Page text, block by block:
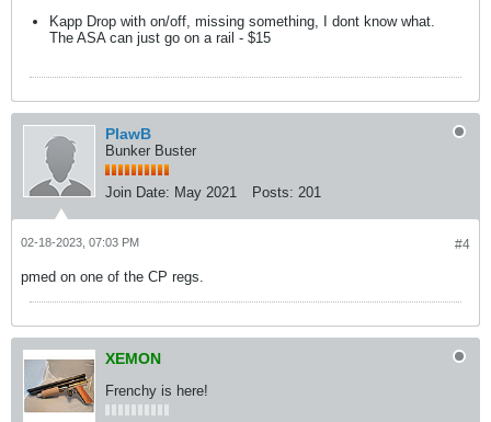
Kapp Drop with on/off, missing something, I dont know what.
The ASA can just go on a rail - $15
PlawB
Bunker Buster
Join Date: May 2021 Posts: 201
#4
02-18-2023, 07:03 PM
pmed on one of the CP regs.
XEMON
Frenchy is here!